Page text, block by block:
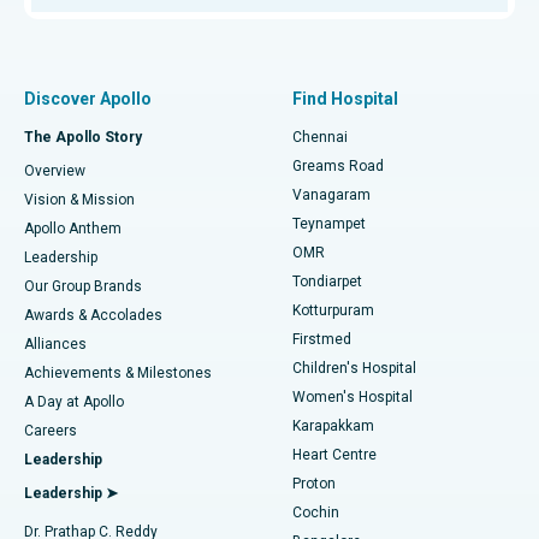
Find Dentist
Find Pediatric
Find Dermatologist
Find Urologist
Find Diabetologist
Best Hospital in P H Road, Chennai
Best Heart Centre in Thousand Lights, Chennai
Best Hospital in Jubilee Hills, Hyderabad
Best Hospital in Tondiarpet, Chennai
Best Hospital in Kotturpuram, Chennai
Best Hospital in Kovai Road, Karur
Best Hospital in Karapakkam, Chennai
Best Hospital in Arilova, Vizag
Best Hospital in Kanpur Road, Lucknow
Fast Track Daycare Knee Replacement
Sleeve Gastrectomy
Lasik Surgery
Liposuction
Coronary Angiogram
Transcatheter Aortic Valve Replacement
MitraClip Valve Repair
Minimally Invasive Cardiac Surgery
Discover Apollo
The Apollo Story
Overview
Vision & Mission
Apollo Anthem
Leadership
Our Group Brands
Awards & Accolades
Alliances
Achievements & Milestones
A Day at Apollo
Careers
Leadership
Leadership ➤
Dr. Prathap C. Reddy
Find Hospital
Chennai
Greams Road
Vanagaram
Teynampet
OMR
Tondiarpet
Kotturpuram
Firstmed
Children's Hospital
Women's Hospital
Karapakkam
Heart Centre
Proton
Cochin